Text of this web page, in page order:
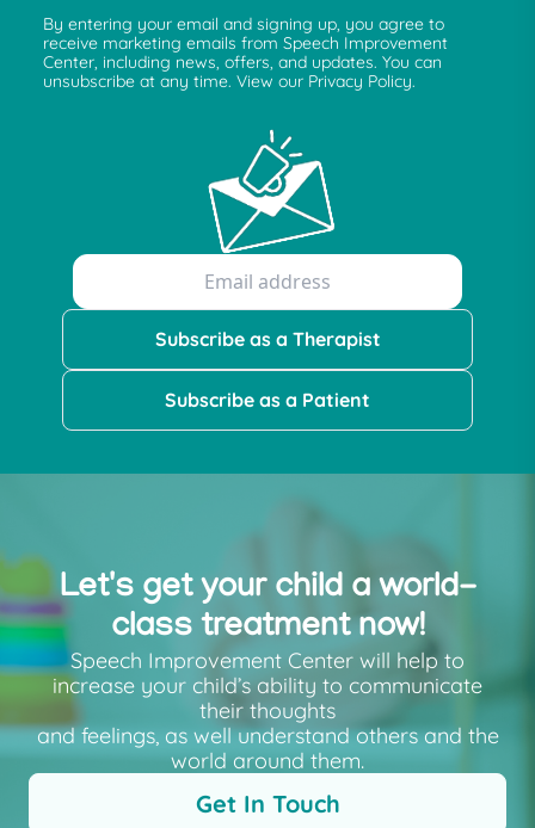
By entering your email and signing up, you agree to
receive marketing emails from Speech Improvement
Center, including news, offers, and updates. You can
unsubscribe at any time. View our Privacy Policy.
Subscribe as a Therapist
Subscribe as a Patient
Let's get your child a world-
class treatment now!
Speech Improvement Center will help to
increase your child’s ability to communicate
their thoughts
and feelings, as well understand others and the
world around them.
Get In Touch